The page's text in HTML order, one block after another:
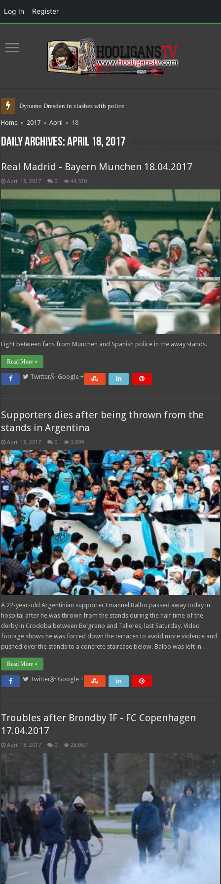
Dynamo Dresden in clashes with police 17.05.2021
Home » 2017 » April » 18
Daily Archives:April 18, 2017
Real Madrid - Bayern Munchen 18.04.2017
April 18, 2017 0 44,530
Fight between fans from Munchen and Spanish police in the away stands.
Read More »
Twitter Google +
Supporters dies after being thrown from the
stands in Argentina
April 18, 2017 0 3,699
A 22-year-old Argentinian supporter Emanuel Balbo passed away today in
hospital after he was thrown from the stands during the half time of the
derby in Crodoba between Belgrano and Talleres, last Saturday. Video
footage shows he was forced down the terraces to avoid more violence and
pushed over the stands to a concrete staircase below. Balbo was left in …
Read More »
Twitter Google +
Troubles after Brondby IF - FC Copenhagen
17.04.2017
April 18, 2017 0 26,057
Log In Register